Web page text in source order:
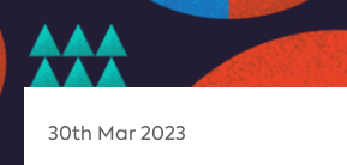
30th Mar 2023